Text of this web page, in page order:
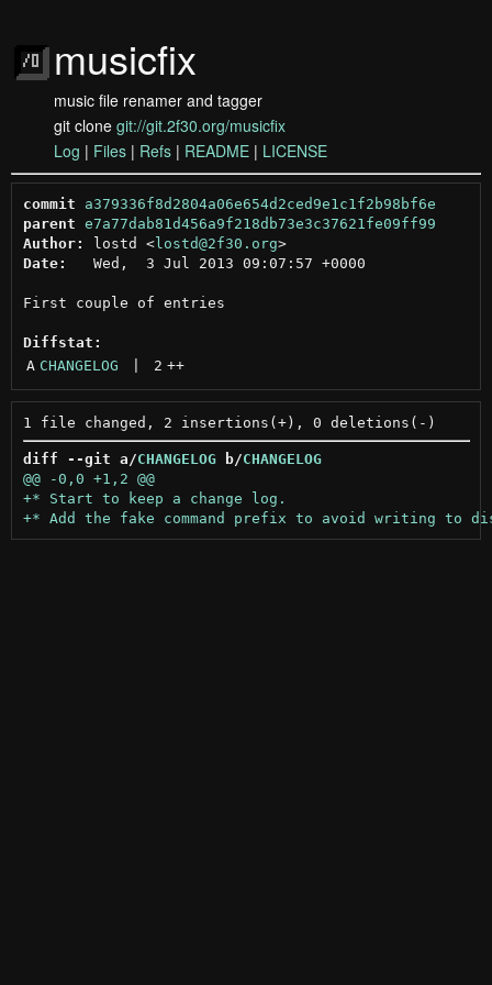
musicfix
music file renamer and tagger
git clone git://git.2f30.org/musicfix
Log | Files | Refs | README | LICENSE
commit
a379336f8d2804a06e654d2ced9e1c1f2b98bf6e
parent e7a77dab81d456a9f218db73e3c37621fe09ff99
Author:
lostd <lostd@2f30.org >
Date:
   Wed,  3 Jul 2013 09:07:57 +0000
First couple of entries
Diffstat:
A CHANGELOG 2 ++
diff --git a/CHANGELOG b/CHANGELOG
@@ -0,0 +1,2 @@